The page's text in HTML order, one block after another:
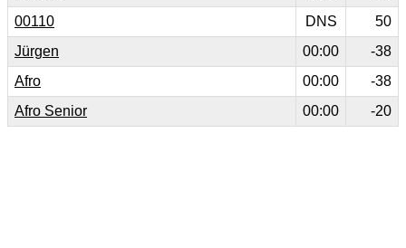
00110
DNS
50
Jürgen
00:00
-38
Afro
00:00
-38
Afro Senior
00:00 -20